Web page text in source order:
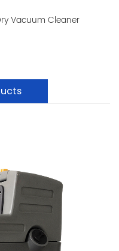
Vacuum Cleaner